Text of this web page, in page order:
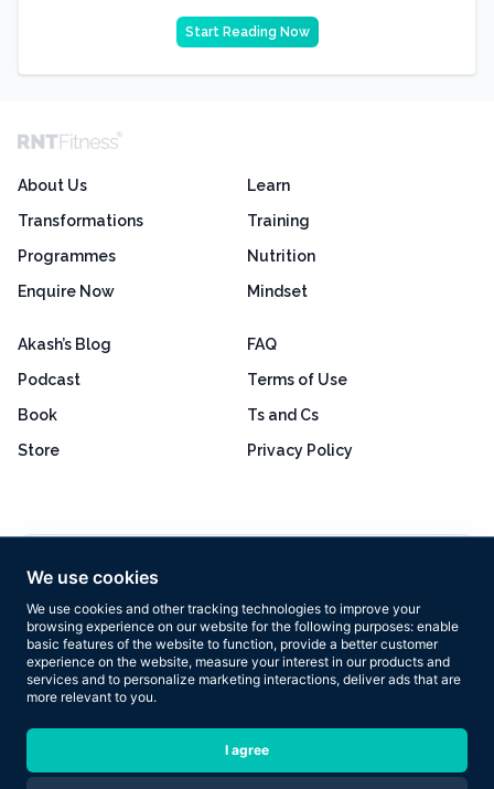
We use cookies
We use cookies and other tracking technologies to improve your
browsing experience on our website for the following purposes: enable
basic features of the website to function, provide a better customer
experience on the website, measure your interest in our products and
services and to personalize marketing interactions, deliver ads that are
more relevant to you.
I agree
Start Reading Now
About Us
Transformations
Programmes
Enquire Now
Learn
Training
Nutrition
Mindset
Akash’s Blog
Podcast
Book
Store
FAQ
Terms of Use
Ts and Cs
Privacy Policy
Based on 160+ reviews
Copyright © 2026 Results Now Training Ltd. All rights reserved.